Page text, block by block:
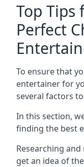
Top Tips
Perfect
To ensure that
entertainer for
several factors
In this section,
finding the best
Researching
get an idea of